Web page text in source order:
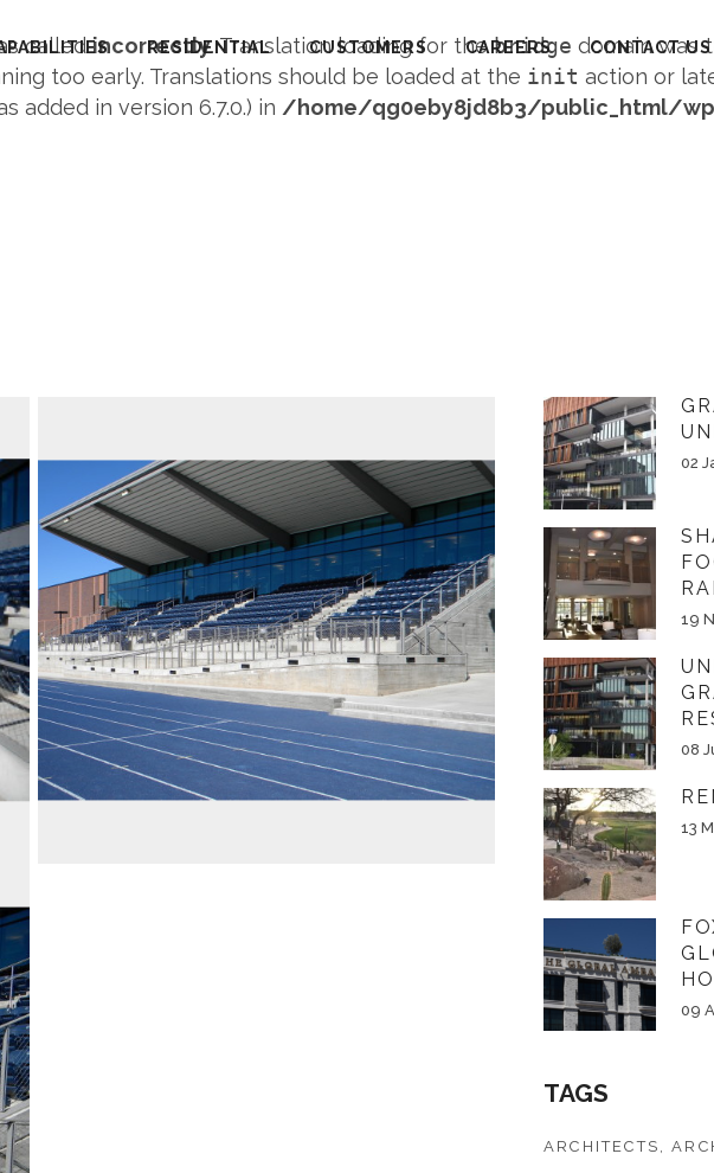
calledincorrectly. Translation loading for thebridge domain was
too early. Translations should be loaded at the init action or
added in version 6.7.0.) in /home/qg0eby8jd8b3/public_html/
RESIDENTIAL CUSTOMERS CAREERS CONTACT US
02
19
08
13
09
TAGS
ARCHITECTS